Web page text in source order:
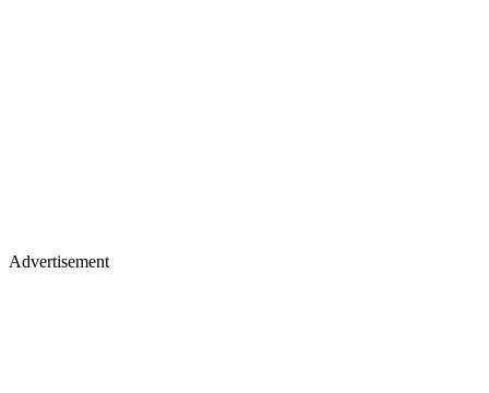
Advertisement